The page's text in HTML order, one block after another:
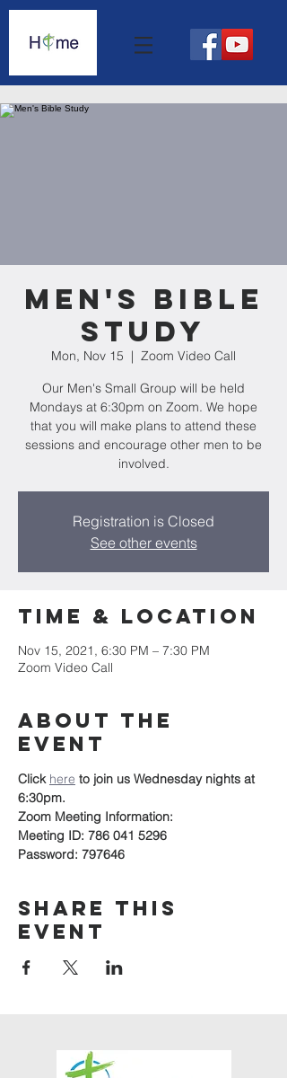
Men's Bible
Study
Mon, Nov 15
  |
Zoom Video Call
Our Men's Small Group will be held
Mondays at 6:30pm on Zoom. We hope
that you will make plans to attend these
sessions and encourage other men to be
involved.
Registration is Closed
See other events
Time & Location
Nov 15, 2021, 6:30 PM – 7:30 PM
Zoom Video Call
About the
event
Click here to join us Wednesday nights at
6:30pm.
Zoom Meeting Information:
Meeting ID: 786 041 5296
Password: 797646
Share this
event